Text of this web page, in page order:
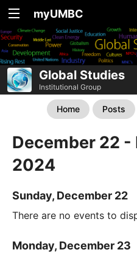
myUMBC
Global Studies
Institutional Group
Home Posts
December 22 -
2024
Sunday, December 22
There are no events to
Monday, December 23